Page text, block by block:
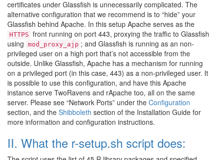
certificates under Glassfish is unnecessarily complicated. The
alternative configuration that we recommend is to “hide” your
Glassfish behind Apache. In this setup Apache serves as the
HTTPS front running on port 443, proxying the traffic to Glassfish
using mod_proxy_ajp ; and Glassfish is running as an non-
privileged user on a high port that’s not accessible from the
outside. Unlike Glassfish, Apache has a mechanism for running
on a privileged port (in this case, 443) as a non-privileged user. It
is possible to use this configuration, and have this Apache
instance serve TwoRavens and rApache too, all on the same
server. Please see “Network Ports” under the Configuration
section, and the Shibboleth section of the Installation Guide for
more information and configuration instructions.
II. What the r-setup.sh script does: